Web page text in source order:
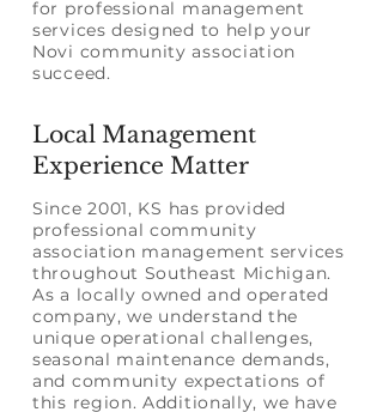
for professional management
services designed to help your
Novi community association
succeed.
Local Management
Experience Matter
Since2001, KS has provided
professional community
association management services
throughout Southeast Michigan.
As a locally owned and operated
company, we understand the
unique operational challenges,
seasonal maintenance demands,
and community expectations of
this region. Additionally, we have